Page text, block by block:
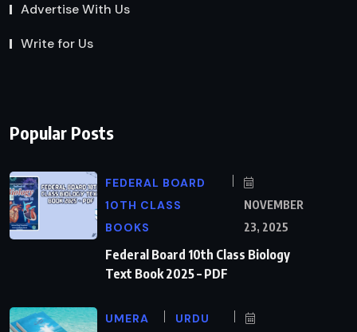
Advertise With Us
Write for Us
Popular Posts
FEDERAL BOARD
10TH CLASS
BOOKS
NOVEMBER
23, 2025
Federal Board 10th Class Biology
Text Book 2025 – PDF
UMERA
URDU